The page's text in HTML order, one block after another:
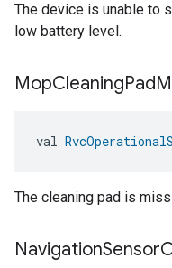
The device is unable to
low battery level.
MopCleaningPad
val
The cleaning pad is
NavigationSensor